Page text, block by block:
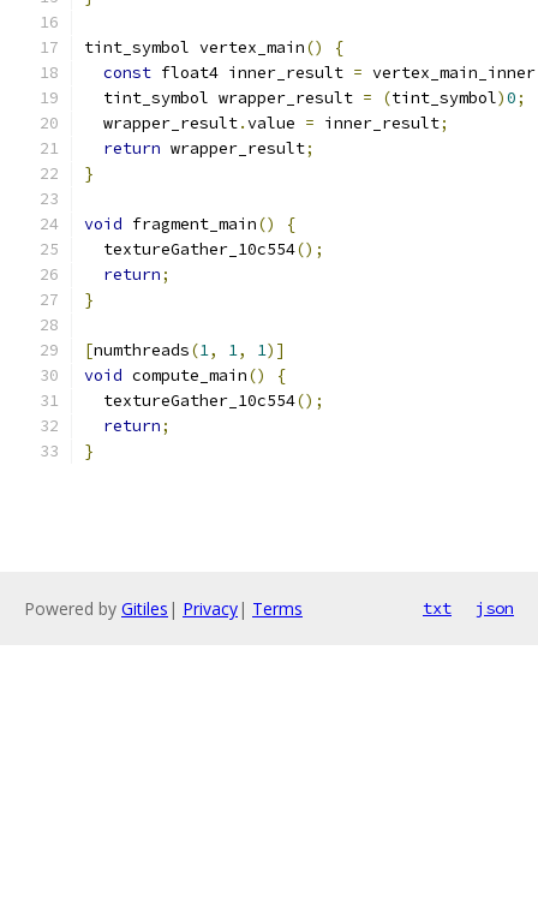
tint_symbol vertex_main()
{
const float4 inner_result = vertex_main_inner
  tint_symbol wrapper_result
= (tint_symbol)0;
  wrapper_result
.value = inner_result;
return wrapper_result;
}
void fragment_main()
{
  textureGather_10c554
();
return;
}
[numthreads(1, 1, 1)]
void compute_main()
{
  textureGather_10c554
();
return;
}
Powered by Gitiles | Privacy| Terms txt json